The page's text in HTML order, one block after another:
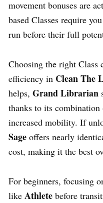
movement bonuses are
based Classes require
run before their full
Choosing the right Class
efficiency in Clean The
helps, Grand Librarian
thanks to its
increased mobility. If
Sage offers nearly
cost, making it the best
For beginners, focusing
like Athlete before